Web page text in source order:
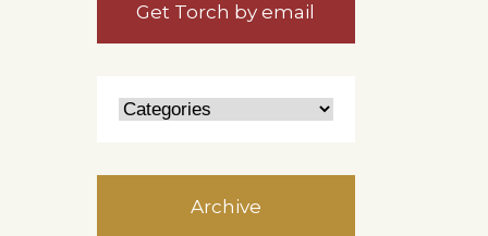
Get Torch by email
Archive